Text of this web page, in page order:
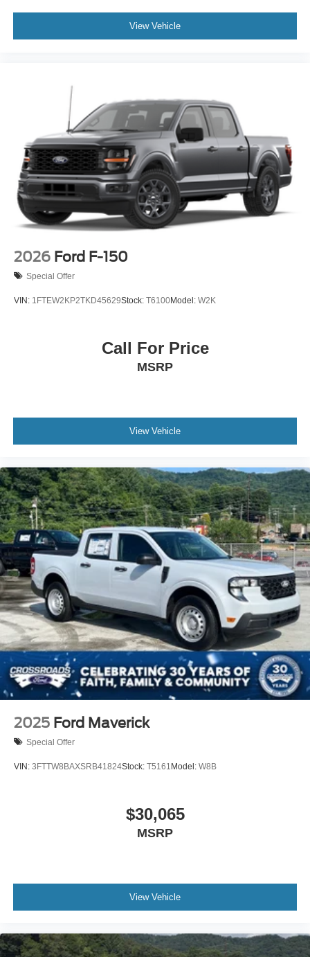
View Vehicle
2026 Ford F-150
Special Offer
VIN: 1FTEW2KP2TKD45629Stock: T6100Model: W2K
Call For Price
MSRP
View Vehicle
2025 Ford Maverick
Special Offer
VIN: 3FTTW8BAXSRB41824Stock: T5161 Model: W8B
$30,065
MSRP
View Vehicle